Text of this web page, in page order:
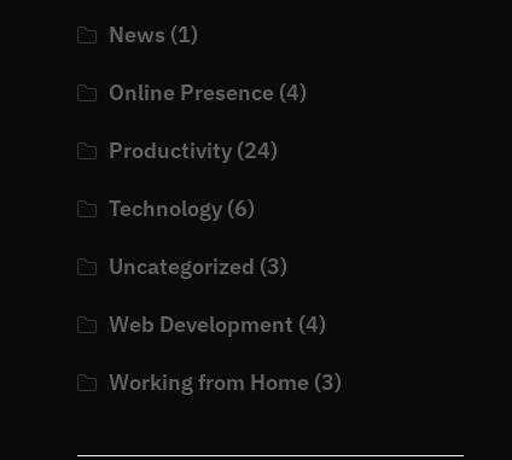
News (1)
Online Presence (4)
Productivity (24)
Technology (6)
Uncategorized (3)
Web Development (4)
Working from Home (3)